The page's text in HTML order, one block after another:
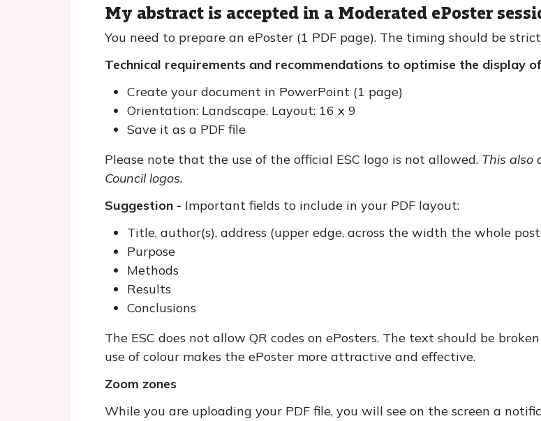
My abstract is accepted in a Moderated ePoster
You need to prepare an ePoster (1 PDF page). The timing should be
Technical requirements and recommendations to optimise the display
Create your document in PowerPoint (1 page)
Orientation: Landscape. Layout: 16 x 9
Save it as a PDF file
Please note that the use of the official ESC logo is not allowed. This also
Council logos.
Suggestion - Important fields to include in your PDF layout:
Title, author(s), address (upper edge, across the width the whole
Purpose
Methods
Results
Conclusions
The ESC does not allow QR codes on ePosters. The text should be
use of colour makes the ePoster more attractive and effective.
Zoom zones
While you are uploading your PDF file, you will see on the screen a